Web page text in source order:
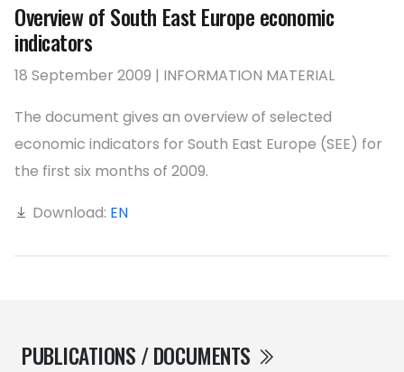
PUBLICATIONS / DOCUMENTS
Overview of South East Europe economic
indicators
18 September 2009 | INFORMATION MATERIAL
The document gives an overview of selected
economic indicators for South East Europe (SEE) for
the first six months of 2009.
Download: EN